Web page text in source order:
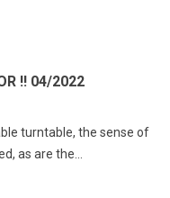
!! 04/2022
turntable, the sense of
as are the...